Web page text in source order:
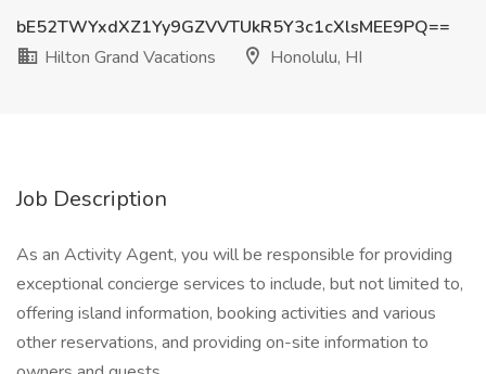
bE52TWYxdXZ1Yy9GZVVTUkR5Y3c1cXlsMEE9PQ==
Hilton Grand Vacations
Honolulu, HI
Job Description
As an Activity Agent, you will be responsible for providing
exceptional concierge services to include, but not limited to,
offering island information, booking activities and various
other reservations, and providing on-site information to